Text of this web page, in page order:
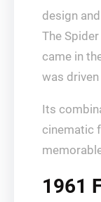
design
The
came in
was driven
Its
cinematic
1961